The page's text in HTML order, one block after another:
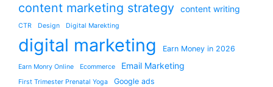
content marketing strategy content writing
CTR Design Digital Marekting
digital marketing Earn Money in 2026
Earn Monry Online Ecommerce Email Marketing
First Trimester Prenatal Yoga Google ads